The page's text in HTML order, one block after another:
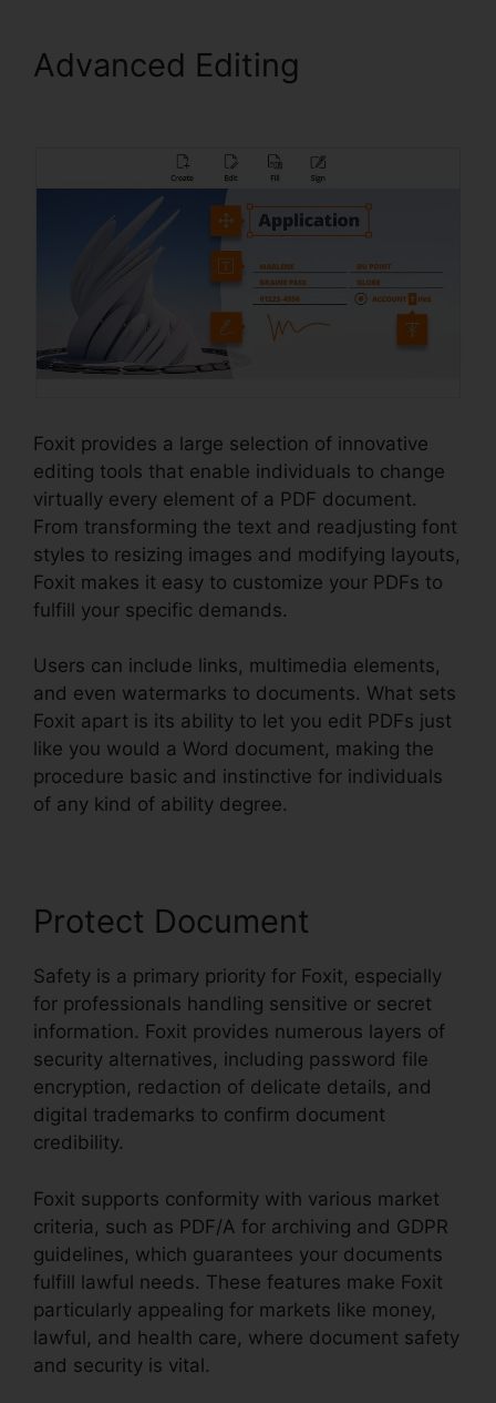
Advanced Editing
Foxit provides a large selection of innovative
editing tools that enable individuals to change
virtually every element of a PDF document.
From transforming the text and readjusting font
styles to resizing images and modifying layouts,
Foxit makes it easy to customize your PDFs to
fulfill your specific demands.
Users can include links, multimedia elements,
and even watermarks to documents. What sets
Foxit apart is its ability to let you edit PDFs just
like you would a Word document, making the
procedure basic and instinctive for individuals
of any kind of ability degree.
Protect Document
Safety is a primary priority for Foxit, especially
for professionals handling sensitive or secret
information. Foxit provides numerous layers of
security alternatives, including password file
encryption, redaction of delicate details, and
digital trademarks to confirm document
credibility.
Foxit supports conformity with various market
criteria, such as PDF/A for archiving and GDPR
guidelines, which guarantees your documents
fulfill lawful needs. These features make Foxit
particularly appealing for markets like money,
lawful, and health care, where document safety
and security is vital.